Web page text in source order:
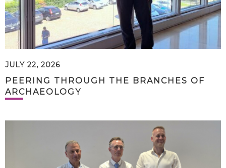
JULY 22, 2026
PEERING THROUGH THE BRANCHES OF
ARCHAEOLOGY